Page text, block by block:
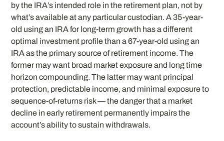
by the IRA’s intended role in the retirement plan, not by
what’s available at any particular custodian. A 35-year-
old using an IRA for long-term growth has a different
optimal investment profile than a 67-year-old using an
IRA as the primary source of retirement income. The
former may want broad market exposure and long time
horizon compounding. The latter may want principal
protection, predictable income, and minimal exposure to
sequence-of-returns risk — the danger that a market
decline in early retirement permanently impairs the
account’s ability to sustain withdrawals.